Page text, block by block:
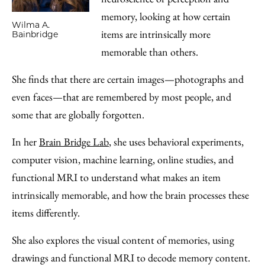
Wilma A.
Bainbridge
memory, looking at how certain
items are intrinsically more
memorable than others.
She finds that there are certain images—photographs and
even faces—that are remembered by most people, and
some that are globally forgotten.
In herBrain Bridge Lab, she uses behavioral experiments,
computer vision, machine learning, online studies, and
functional MRI to understand what makes an item
intrinsically memorable, and how the brain processes these
items differently.
She also explores the visual content of memories, using
drawings and functional MRI to decode memory content.